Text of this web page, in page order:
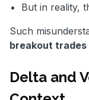
But in reality,
Such
breakout trades
Delta and